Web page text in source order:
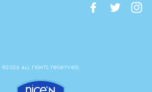
Facebook
©2026 All rights reserved.